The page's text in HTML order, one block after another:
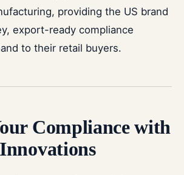
providing the US brand
export-ready compliance
to their retail buyers.
Compliance with